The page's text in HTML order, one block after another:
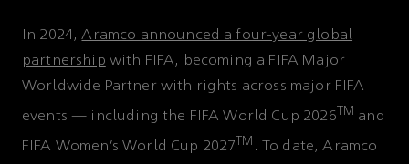
In 2024,Aramco announced a four-year global
partnership with FIFA, becoming a FIFA Major
Worldwide Partner with rights across major FIFA
events — including the FIFA World Cup 2026 TM and
FIFA Women’s World Cup 2027 TM . To date, Aramco